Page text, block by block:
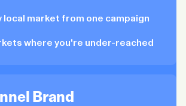
local market from one campaign
where you're under-reached
Brand